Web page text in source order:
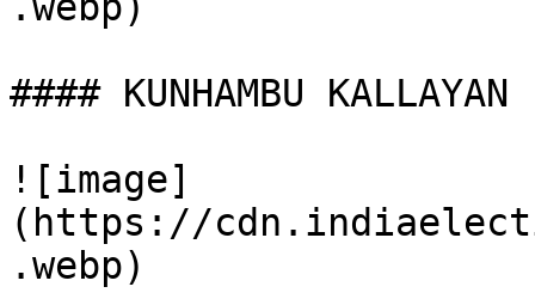
#### KUNHAMBU
![image]
(https://
.webp)